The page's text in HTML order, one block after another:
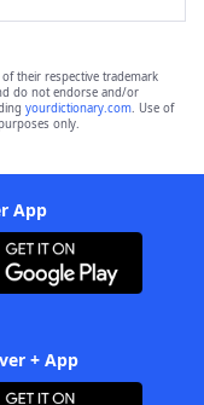
of their respective trademark
do not endorse and/or
yourdictionary.com. Use of
only.
App
+ App